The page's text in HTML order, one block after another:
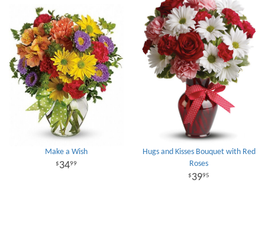
Make a Wish
3499
Hugs and Kisses Bouquet with Red
Roses
3995